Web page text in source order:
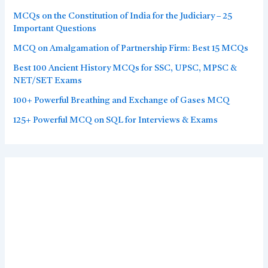
MCQs on the Constitution of India for the Judiciary – 25
Important Questions
MCQ on Amalgamation of Partnership Firm: Best 15 MCQs
Best 100 Ancient History MCQs for SSC, UPSC, MPSC &
NET/SET Exams
100+ Powerful Breathing and Exchange of Gases MCQ
125+ Powerful MCQ on SQL for Interviews & Exams